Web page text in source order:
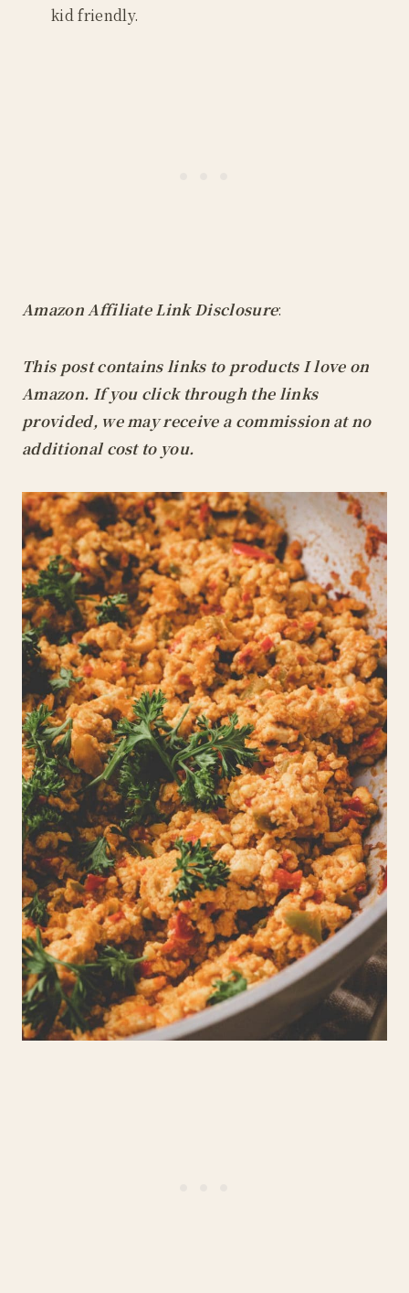
kid friendly.
Amazon Affiliate Link Disclosure:
This post contains links to products I love on
Amazon. If you click through the links
provided, we may receive a commission at no
additional cost to you.